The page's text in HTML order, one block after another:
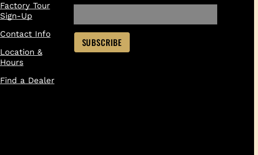
Factory Tour
Sign-Up
Contact Info
Location &
Hours
Find a Dealer